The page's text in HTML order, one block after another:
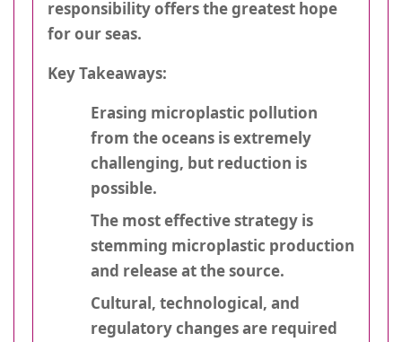
responsibility offers the greatest hope
for our seas.
Key Takeaways:
Erasing microplastic pollution
from the oceans is extremely
challenging, but reduction is
possible.
The most effective strategy is
stemming microplastic production
and release at the source.
Cultural, technological, and
regulatory changes are required